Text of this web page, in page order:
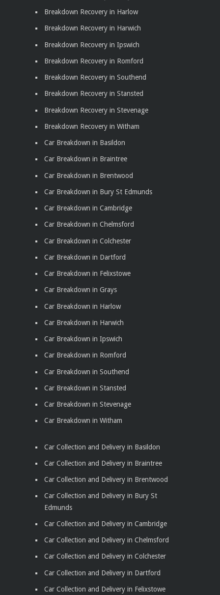
Breakdown Recovery in Harlow
Breakdown Recovery in Harwich
Breakdown Recovery in Ipswich
Breakdown Recovery in Romford
Breakdown Recovery in Southend
Breakdown Recovery in Stansted
Breakdown Recovery in Stevenage
Breakdown Recovery in Witham
Car Breakdown in Basildon
Car Breakdown in Braintree
Car Breakdown in Brentwood
Car Breakdown in Bury St Edmunds
Car Breakdown in Cambridge
Car Breakdown in Chelmsford
Car Breakdown in Colchester
Car Breakdown in Dartford
Car Breakdown in Felixstowe
Car Breakdown in Grays
Car Breakdown in Harlow
Car Breakdown in Harwich
Car Breakdown in Ipswich
Car Breakdown in Romford
Car Breakdown in Southend
Car Breakdown in Stansted
Car Breakdown in Stevenage
Car Breakdown in Witham
Car Collection and Delivery in Basildon
Car Collection and Delivery in Braintree
Car Collection and Delivery in Brentwood
Car Collection and Delivery in Bury St
Edmunds
Car Collection and Delivery in Cambridge
Car Collection and Delivery in Chelmsford
Car Collection and Delivery in Colchester
Car Collection and Delivery in Dartford
Car Collection and Delivery in Felixstowe